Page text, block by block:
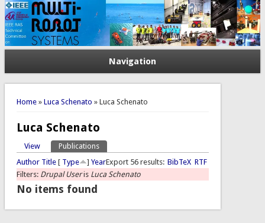
Navigation
You are here
Home» Luca Schenato » Luca Schenato
Luca Schenato
Primary tabs
View Publications(active tab)
Export 56 results: BibTeX RTF
Author Title[ Type ] Year
Filters: Drupal Useris Luca Schenato
No items found